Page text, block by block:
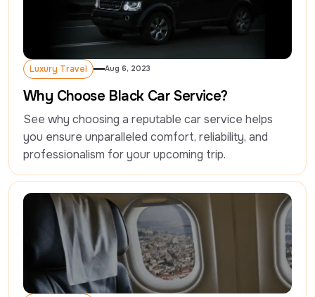
Luxury Travel
Luxury Travel
Aug 6, 2023
Why Choose Black Car Service?
See why choosing a reputable car service helps
you ensure unparalleled comfort, reliability, and
professionalism for your upcoming trip.